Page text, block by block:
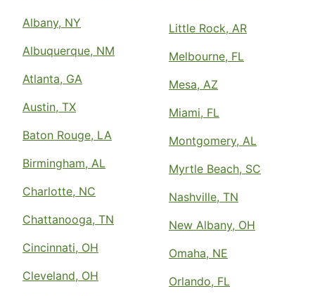
Albany, NY
Albuquerque, NM
Atlanta, GA
Austin, TX
Baton Rouge, LA
Birmingham, AL
Charlotte, NC
Chattanooga, TN
Cincinnati, OH
Cleveland, OH
Little Rock, AR
Melbourne, FL
Mesa, AZ
Miami, FL
Montgomery, AL
Myrtle Beach, SC
Nashville, TN
New Albany, OH
Omaha, NE
Orlando, FL